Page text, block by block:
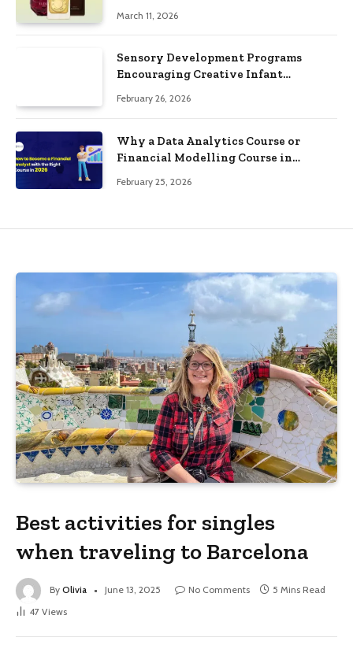
March 11, 2026
Sensory Development Programs
Encouraging Creative Infant
February 26, 2026
Why a Data Analytics Course or
Financial Modelling Course in
in 2026
February 25, 2026
Best activities for singles
when traveling to Barcelona
By Olivia June 13, 2025 No Comments
5 Mins Read
47 Views